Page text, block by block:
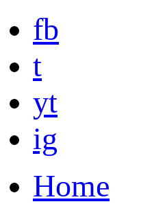
fb
t
yt
ig
Home